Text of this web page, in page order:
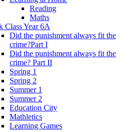
Reading
Maths
Class Year 6A
Did the punishment always fit the
crime?Part I
Did the punishment always fit the
crime? Part II
Spring 1
Spring 2
Summer 1
Summer 2
Education City
Mathletics
Learning Games